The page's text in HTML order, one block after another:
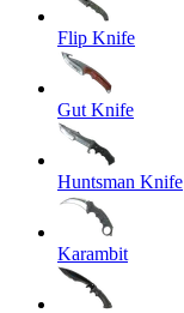
Flip Knife
Gut Knife
Huntsman Knife
Karambit